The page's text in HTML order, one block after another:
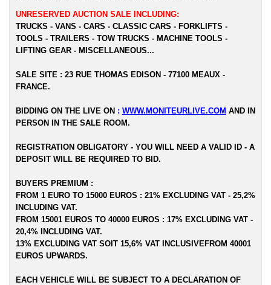
UNRESERVED AUCTION SALE INCLUDING:
TRUCKS - VANS - CARS - CLASSIC CARS - FORKLIFTS -
TOOLS - TRAILERS - TOW TRUCKS - MACHINE TOOLS -
LIFTING GEAR - MISCELLANEOUS...
SALE SITE : 23 RUE THOMAS EDISON - 77100 MEAUX -
FRANCE.
BIDDING ON THE LIVE ON : WWW.MONITEURLIVE.COM AND IN
PERSON IN THE SALE ROOM.
REGISTRATION OBLIGATORY - YOU WILL NEED A VALID ID - A
DEPOSIT WILL BE REQUIRED TO BID.
BUYERS PREMIUM :
FROM 1 EURO TO 15000 EUROS : 21% EXCLUDING VAT - 25,2%
INCLUDING VAT.
FROM 15001 EUROS TO 40000 EUROS : 17% EXCLUDING VAT -
20,4% INCLUDING VAT.
13% EXCLUDING VAT SOIT 15,6% VAT INCLUSIVEFROM 40001
EUROS UPWARDS.
EACH VEHICLE WILL BE SUBJECT TO A DECLARATION OF